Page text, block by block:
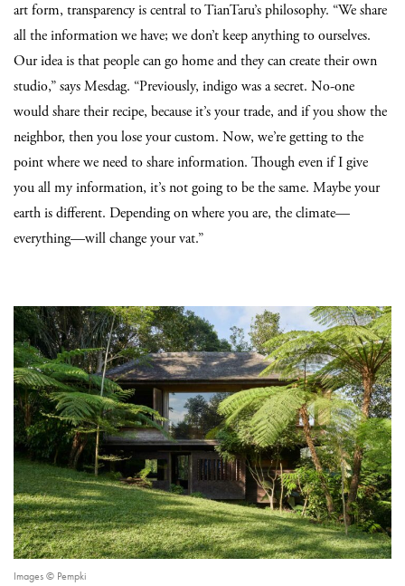
art form, transparency is central to TianTaru’s philosophy. “We share
all the information we have; we don’t keep anything to ourselves.
Our idea is that people can go home and they can create their own
studio,” says Mesdag. “Previously, indigo was a secret. No-one
would share their recipe, because it’s your trade, and if you show the
neighbor, then you lose your custom. Now, we’re getting to the
point where we need to share information. Though even if I give
you all my information, it’s not going to be the same. Maybe your
earth is different. Depending on where you are, the climate—
everything—will change your vat.”
Images © Pempki